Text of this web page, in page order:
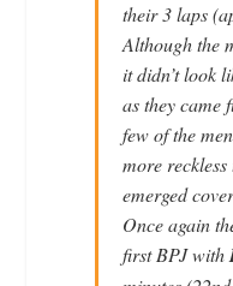
their 3 laps
Although the
it didn’t look
as they came
few of the
more
emerged
Once again
first BPJ with